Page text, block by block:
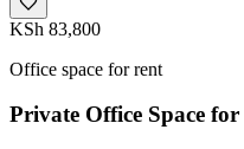
KSh 83,800
Office space for rent
Private Office Space